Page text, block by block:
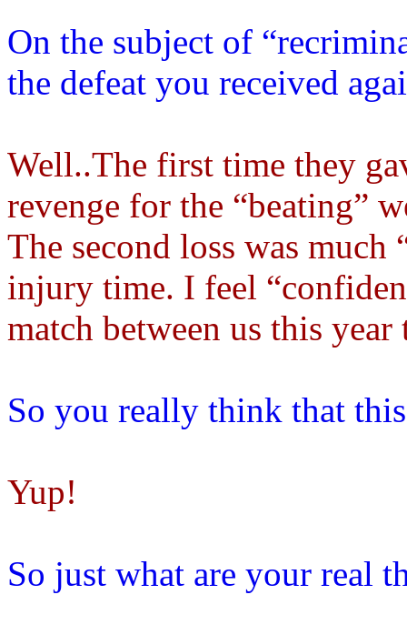
On the subject of
the defeat you received
Well..The first time they
revenge for the “beating”
The second loss was
injury time. I feel
match between us this
So you really think that
Yup!
So just what are your real